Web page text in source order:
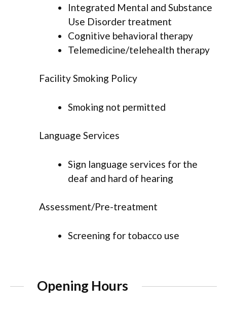
Integrated Mental and Substance
Use Disorder treatment
Cognitive behavioral therapy
Telemedicine/telehealth therapy
Facility Smoking Policy
Smoking not permitted
Language Services
Sign language services for the
deaf and hard of hearing
Assessment/Pre-treatment
Screening for tobacco use
Opening Hours